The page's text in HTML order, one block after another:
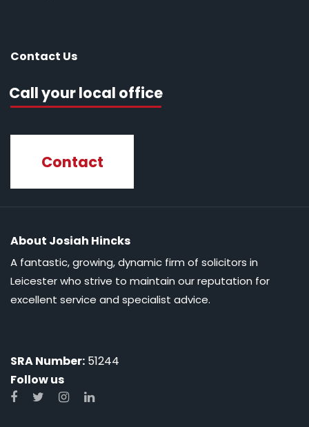
Contact Us
Call your local office
Contact
About Josiah Hincks
A fantastic, growing, dynamic firm of solicitors in
Leicester who strive to maintain our reputation for
excellent service and specialist advice.
SRA Number: 51244
Follow us